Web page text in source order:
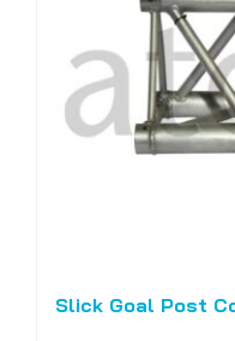
Slick Goal Post